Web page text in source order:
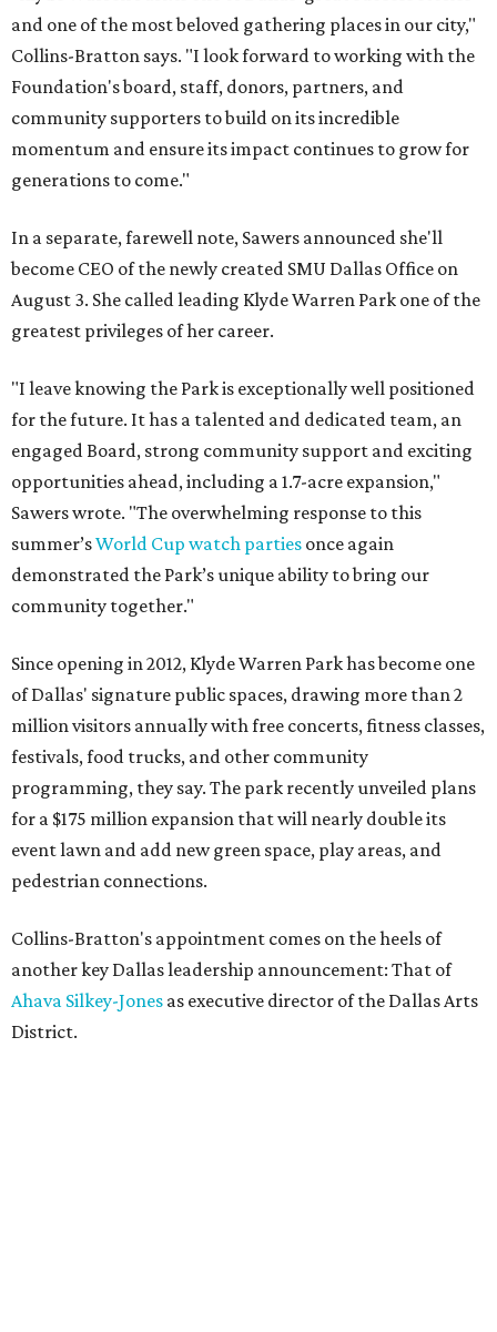
and one of the most beloved gathering places in our city,"
Collins-Bratton says. "I look forward to working with the
Foundation's board, staff, donors, partners, and
community supporters to build on its incredible
momentum and ensure its impact continues to grow for
generations to come."
In a separate, farewell note, Sawers announced she'll
become CEO of the newly created SMU Dallas Office on
August 3. She called leading Klyde Warren Park one of the
greatest privileges of her career.
"I leave knowing the Park is exceptionally well positioned
for the future. It has a talented and dedicated team, an
engaged Board, strong community support and exciting
opportunities ahead, including a 1.7-acre expansion,"
Sawers wrote. "The overwhelming response to this
summer’sWorld Cup watch parties once again
demonstrated the Park’s unique ability to bring our
community together."
Since opening in 2012, Klyde Warren Park has become one
of Dallas' signature public spaces, drawing more than 2
million visitors annually with free concerts, fitness classes,
festivals, food trucks, and other community
programming, they say. The park recently unveiled plans
for a $175 million expansion that will nearly double its
event lawn and add new green space, play areas, and
pedestrian connections.
Collins-Bratton's appointment comes on the heels of
another key Dallas leadership announcement: That of
Ahava Silkey-Jones as executive director of the Dallas Arts
District.